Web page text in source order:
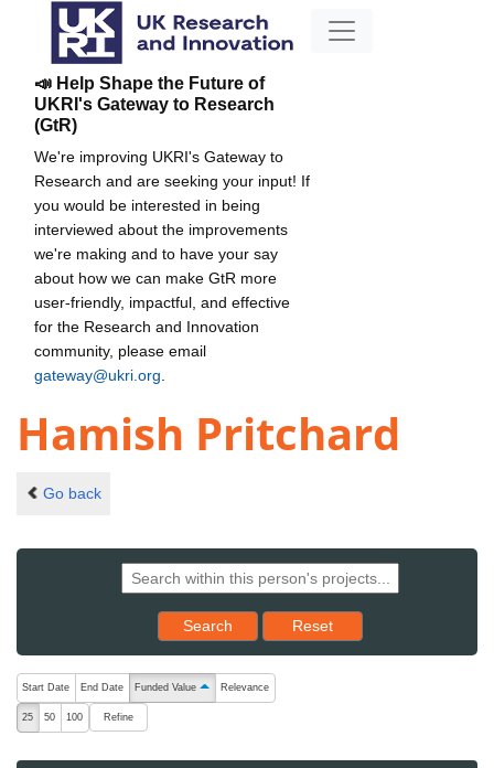
📣 Help Shape the Future of
UKRI's Gateway to Research
(GtR)
We're improving UKRI's Gateway to
Research and are seeking your input! If
you would be interested in being
interviewed about the improvements
we're making and to have your say
about how we can make GtR more
user-friendly, impactful, and effective
for the Research and Innovation
community, please email
gateway@ukri.org
Hamish Pritchard
Go back
Search Reset results to starting set
Reset
The following are buttons which change the sort order, pressing
Start Date End Date Funded Value ascending (press to sort descending)
Relevance
25 50 100 Refine